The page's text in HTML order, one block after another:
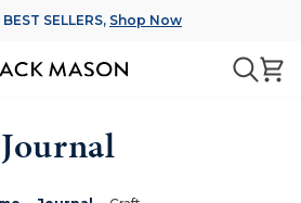
SELLERS, Shop Now
Journal